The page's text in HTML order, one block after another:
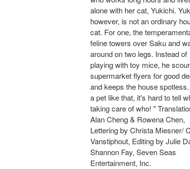
alone with her cat, Yukichi.
however, is not an ordinary
cat. For one, the
feline towers over Saku and
around on two legs. Instead of
playing with toy mice, he
supermarket flyers for good
and keeps the house
a pet like that, it's hard to tell
taking care of who! "
Alan Cheng & Rowena Chen,
Lettering by Christa Miesner/
Vanstiphout, Editing by Julie
Shannon Fay, Seven Seas
Entertainment, Inc.